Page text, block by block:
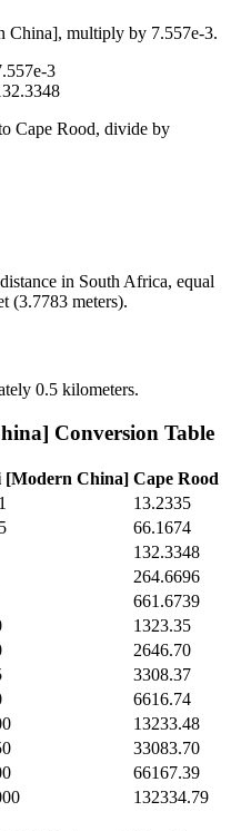
China], multiply by 7.557e-3.
3
Cape Rood, divide by
in South Africa, equal
(3.7783 meters).
0.5 kilometers.
Conversion Table
[Modern China] Cape Rood
13.2335
66.1674
132.3348
264.6696
661.6739
1323.35
2646.70
3308.37
6616.74
13233.48
33083.70
66167.39
132334.79